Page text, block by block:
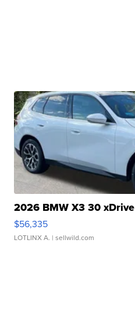
2026 BMW X3 30 xDrive
$56,335
LOTLINX A. | sellwild.com